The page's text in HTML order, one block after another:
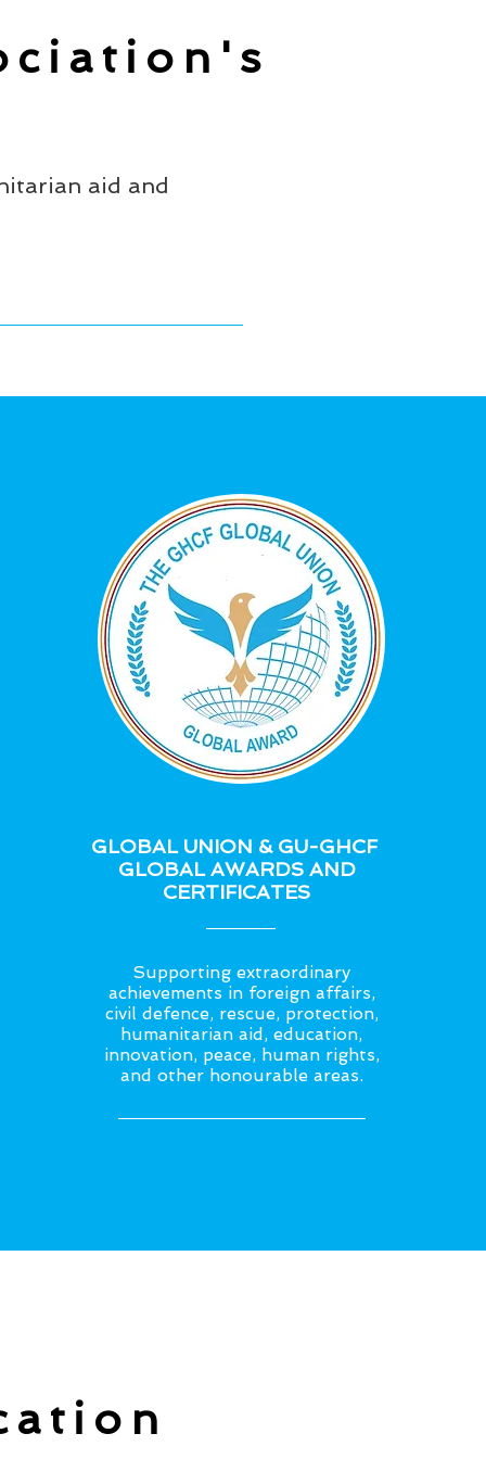
aid and
GLOBAL UNION & GU-GHCF
GLOBAL AWARDS AND
CERTIFICATES
Supporting extraordinary
achievements in foreign affairs,
civil defence, rescue, protection,
humanitarian aid, education,
innovation, peace, human rights,
and other honourable areas.